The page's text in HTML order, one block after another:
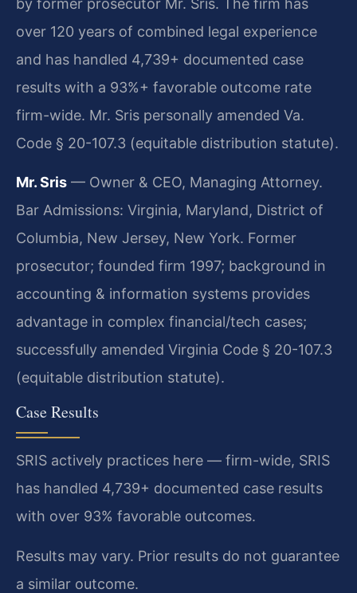
over 120 years of combined legal experience
and has handled 4,739+ documented case
results with a 93%+ favorable outcome rate
firm-wide. Mr. Sris personally amended Va.
Code § 20-107.3 (equitable distribution statute).
Mr. Sris — Owner & CEO, Managing Attorney.
Bar Admissions: Virginia, Maryland, District of
Columbia, New Jersey, New York. Former
prosecutor; founded firm 1997; background in
accounting & information systems provides
advantage in complex financial/tech cases;
successfully amended Virginia Code § 20-107.3
(equitable distribution statute).
Case Results
SRIS actively practices here — firm-wide, SRIS
has handled 4,739+ documented case results
with over 93% favorable outcomes.
Results may vary. Prior results do not guarantee
a similar outcome.